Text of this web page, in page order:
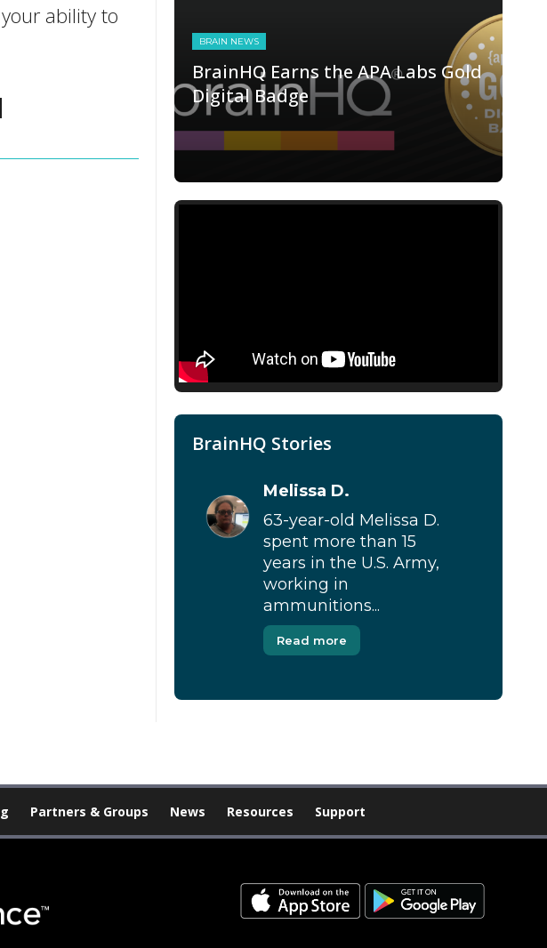
ability to
BRAIN NEWS
BrainHQ Earns the APA Labs Gold
Digital Badge
BrainHQ Stories
Melissa D.
63-year-old Melissa D.
spent more than 15
years in the U.S. Army,
working in
ammunitions...
Read more
Partners & Groups News Resources Support